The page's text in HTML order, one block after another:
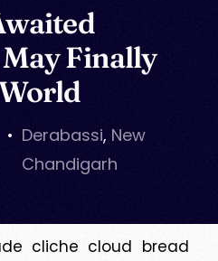
Finally
Derabassi, New
Chandigarh
cliche cloud bread